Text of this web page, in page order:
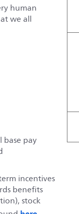
human
we all
pay
incentives
benefits
stock